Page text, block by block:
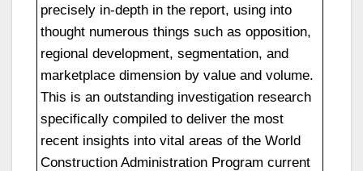
precisely in-depth in the report, using into
thought numerous things such as opposition,
regional development, segmentation, and
marketplace dimension by value and volume.
This is an outstanding investigation research
specifically compiled to deliver the most
recent insights into vital areas of the World
Construction Administration Program current